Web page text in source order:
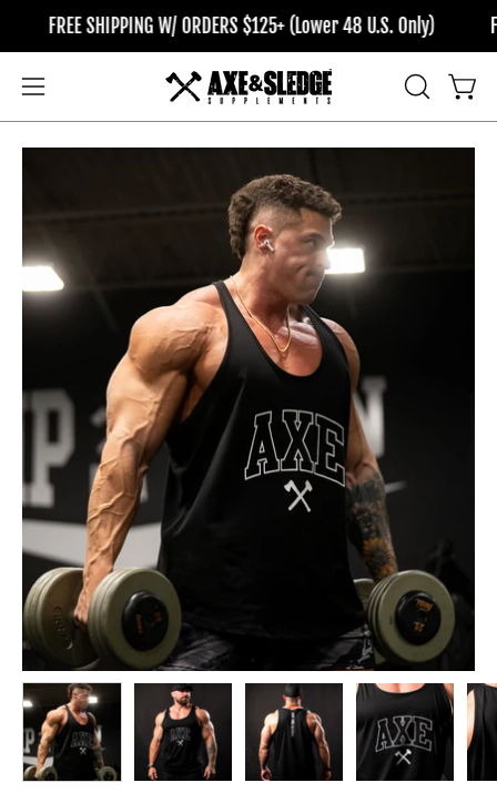
FREE SHIPPING W/ ORDERS $125+ (Lower 48 U.S. Only)
Open
navigation
OPEN
SEARCH
BAR